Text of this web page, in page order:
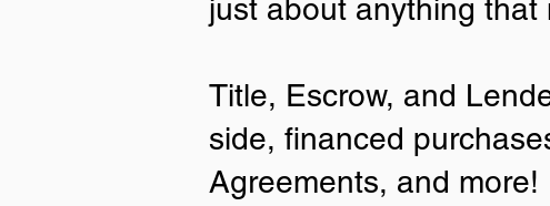
just about anything
Title, Escrow, and
side, financed
Agreements, and more!